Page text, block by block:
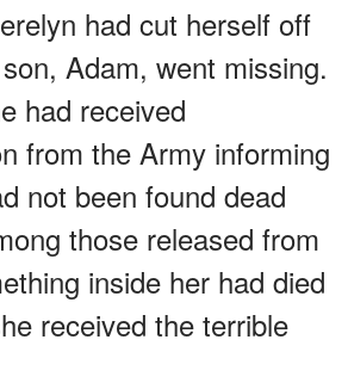
had cut herself off
Adam, went missing.
had received
from the Army informing
not been found dead
those released from
inside her had died
received the terrible